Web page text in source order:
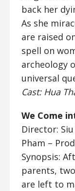
back her
As she
are raised
spell on
archeology
universal
Cast: Hua
We Come
Director:
Pham –
Synopsis:
parents,
are left to